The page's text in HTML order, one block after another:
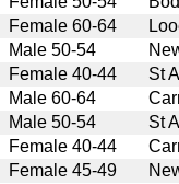
Female 60-64
Male 50-54
Female 40-44
St
Male 60-64
Male 50-54
St
Female 40-44
Female 45-49